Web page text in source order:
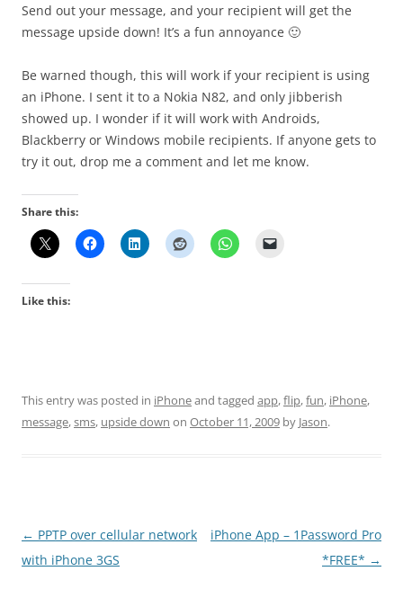
Send out your message, and your recipient will get the
message upside down! It’s a fun annoyance 🙂
Be warned though, this will work if your recipient is using
an iPhone. I sent it to a Nokia N82, and only jibberish
showed up. I wonder if it will work with Androids,
Blackberry or Windows mobile recipients. If anyone gets to
try it out, drop me a comment and let me know.
Share this:
Like this:
This entry was posted in iPhoneand tagged app,flip,fun, iPhone,
message,sms, upside down on October 11, 2009 by Jason.
Post
navigation
← PPTP over cellular network
with iPhone 3GS
iPhone App – 1Password Pro
*FREE* →